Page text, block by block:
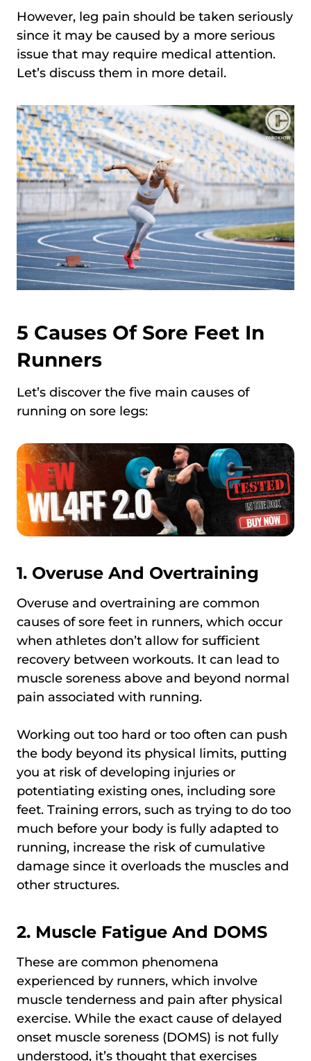
However, leg pain should be taken seriously
since it may be caused by a more serious
issue that may require medical attention.
Let’s discuss them in more detail.
5 Causes Of Sore Feet In
Runners
Let’s discover the five main causes of
running on sore legs:
1. Overuse And Overtraining
Overuse and overtraining are common
causes of sore feet in runners, which occur
when athletes don’t allow for sufficient
recovery between workouts. It can lead to
muscle soreness above and beyond normal
pain associated with running.
Working out too hard or too often can push
the body beyond its physical limits, putting
you at risk of developing injuries or
potentiating existing ones, including sore
feet. Training errors, such as trying to do too
much before your body is fully adapted to
running, increase the risk of cumulative
damage since it overloads the muscles and
other structures.
2. Muscle Fatigue And DOMS
These are common phenomena
experienced by runners, which involve
muscle tenderness and pain after physical
exercise. While the exact cause of delayed
onset muscle soreness (DOMS) is not fully
understood, it’s thought that exercises